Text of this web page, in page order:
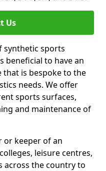
Us
synthetic sports
beneficial to have an
that is bespoke to the
needs. We offer
sports surfaces,
and maintenance of
or keeper of an
leisure centres,
across the country to